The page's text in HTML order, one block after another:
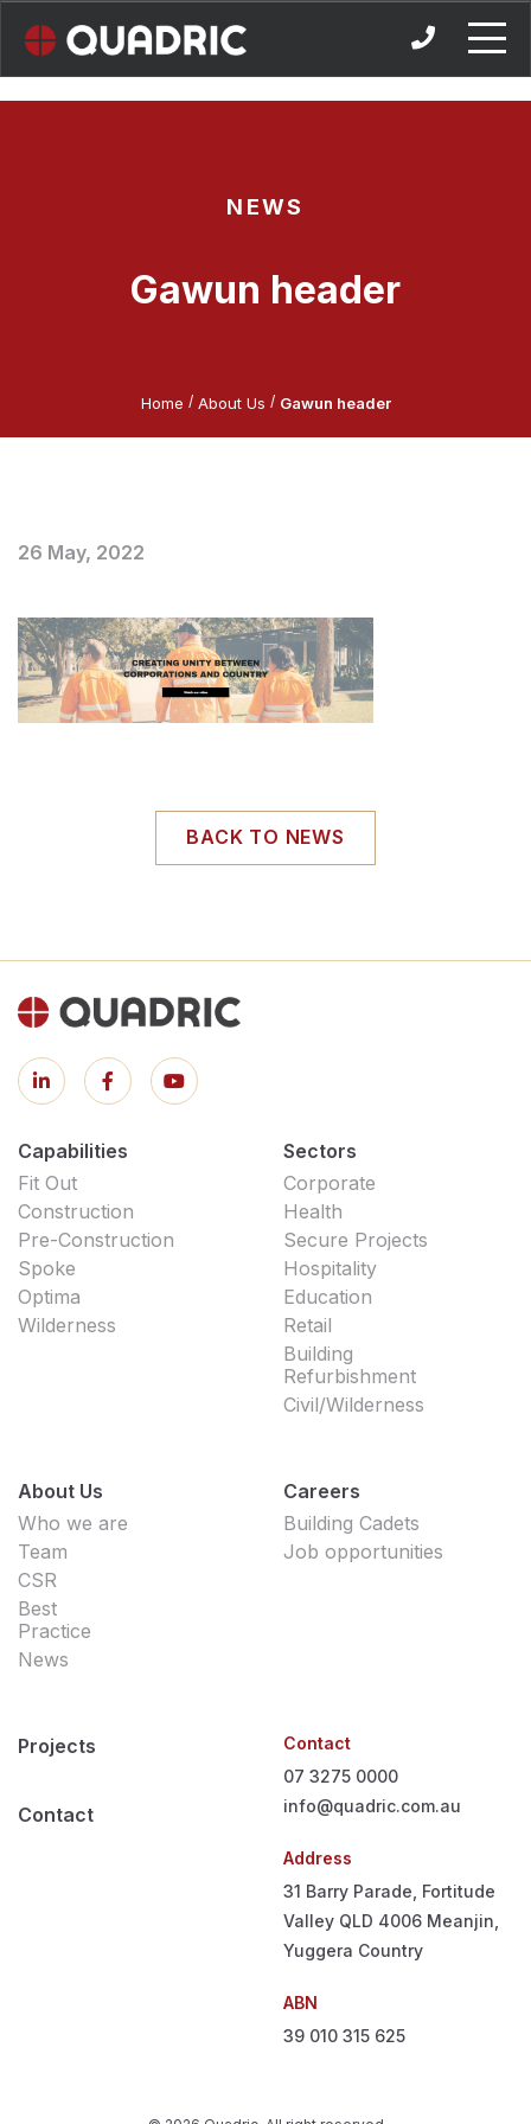
NEWS
Gawun header
Home / About Us / Gawun header
26 May, 2022
BACK TO NEWS
Capabilities
Fit Out
Construction
Pre-Construction
Spoke
Optima
Wilderness
Sectors
Corporate
Health
Secure Projects
Hospitality
Education
Retail
Building
Refurbishment
Civil/Wilderness
About Us
Who we are
Team
CSR
Best
Practice
News
Careers
Building Cadets
Job opportunities
Projects
Contact
Contact
07 3275 0000
info@quadric.com.au
Address
31 Barry Parade, Fortitude
Valley QLD 4006 Meanjin,
Yuggera Country
ABN
39 010 315 625